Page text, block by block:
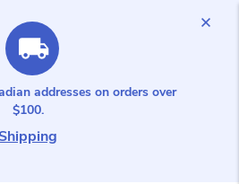
addresses on orders over
$100.
Shipping